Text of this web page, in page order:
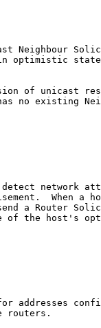
Neighbour
optimistic
of unicast
no existing
network
When a
a Router
of the host's
addresses
routers.